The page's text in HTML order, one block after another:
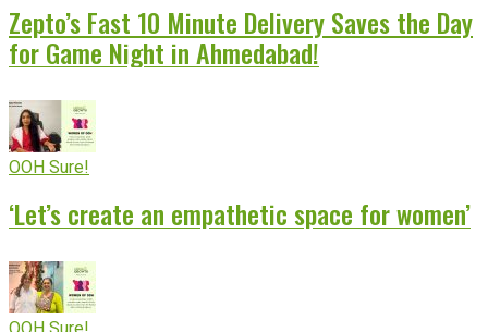
Zepto’s Fast 10 Minute Delivery Saves the Day
for Game Night in Ahmedabad!
OOH Sure!
‘Let’s create an empathetic space for women’